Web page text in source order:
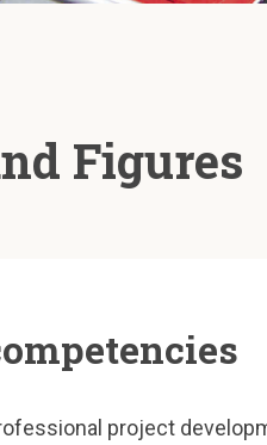
Figures
project